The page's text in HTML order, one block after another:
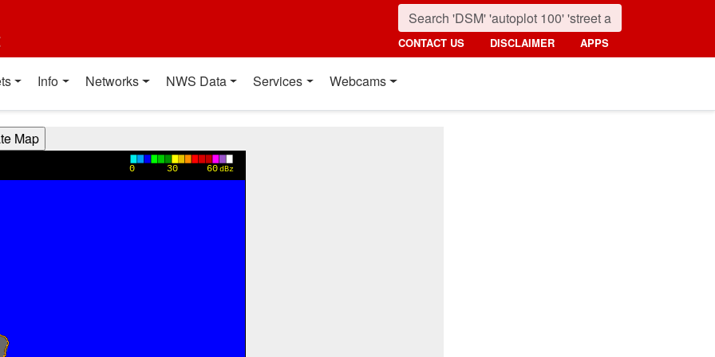
CONTACT US DISCLAIMER APPS
Info Networks NWS Data Services Webcams